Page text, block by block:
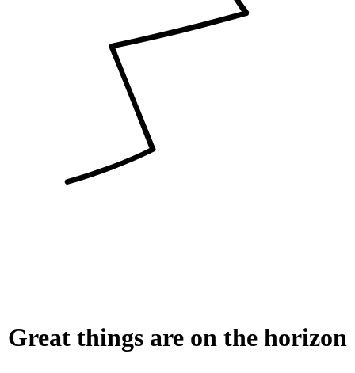
Great things are on the horizon